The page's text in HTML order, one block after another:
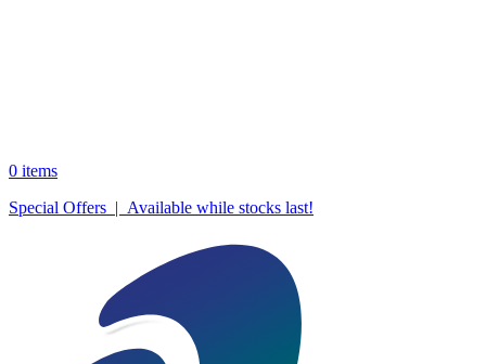
0 items
Special Offers | Available while stocks last!